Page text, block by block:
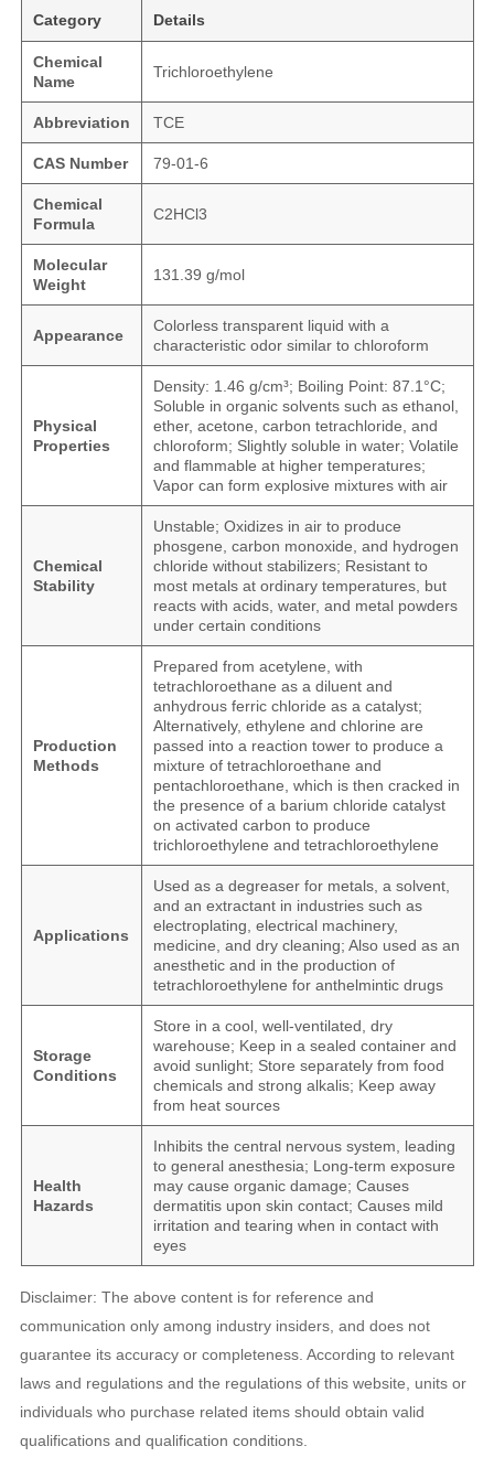
Category Details
Chemical
Name
Trichloroethylene
Abbreviation TCE
CAS Number 79-01-6
Chemical
Formula
C2HCl3
Molecular
Weight
131.39 g/mol
Appearance
Colorless transparent liquid with a
characteristic odor similar to chloroform
Physical
Properties
Density: 1.46 g/cm³; Boiling Point: 87.1°C;
Soluble in organic solvents such as ethanol,
ether, acetone, carbon tetrachloride, and
chloroform; Slightly soluble in water; Volatile
and flammable at higher temperatures;
Vapor can form explosive mixtures with air
Chemical
Stability
Unstable; Oxidizes in air to produce
phosgene, carbon monoxide, and hydrogen
chloride without stabilizers; Resistant to
most metals at ordinary temperatures, but
reacts with acids, water, and metal powders
under certain conditions
Production
Methods
Prepared from acetylene, with
tetrachloroethane as a diluent and
anhydrous ferric chloride as a catalyst;
Alternatively, ethylene and chlorine are
passed into a reaction tower to produce a
mixture of tetrachloroethane and
pentachloroethane, which is then cracked in
the presence of a barium chloride catalyst
on activated carbon to produce
trichloroethylene and tetrachloroethylene
Applications
Used as a degreaser for metals, a solvent,
and an extractant in industries such as
electroplating, electrical machinery,
medicine, and dry cleaning; Also used as an
anesthetic and in the production of
tetrachloroethylene for anthelmintic drugs
Storage
Conditions
Store in a cool, well-ventilated, dry
warehouse; Keep in a sealed container and
avoid sunlight; Store separately from food
chemicals and strong alkalis; Keep away
from heat sources
Health
Hazards
Inhibits the central nervous system, leading
to general anesthesia; Long-term exposure
may cause organic damage; Causes
dermatitis upon skin contact; Causes mild
irritation and tearing when in contact with
eyes
Disclaimer: The above content is for reference and
communication only among industry insiders, and does not
guarantee its accuracy or completeness. According to relevant
laws and regulations and the regulations of this website, units or
individuals who purchase related items should obtain valid
qualifications and qualification conditions.